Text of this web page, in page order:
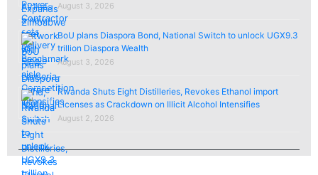
August 3, 2026
BoU plans Diaspora Bond, National Switch to unlock UGX9.3
trillion Diaspora Wealth
August 3, 2026
Rwanda Shuts Eight Distilleries, Revokes Ethanol import
Licenses as Crackdown on Illicit Alcohol Intensifies
August 2, 2026